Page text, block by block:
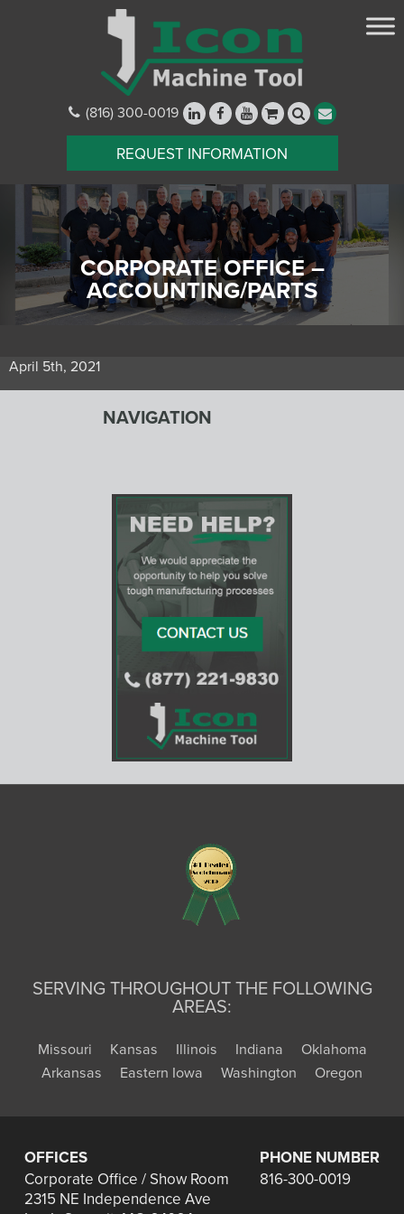
(816) 300-0019
REQUEST INFORMATION
CORPORATE OFFICE –
ACCOUNTING/PARTS
April 5th, 2021
NAVIGATION
SERVING THROUGHOUT THE FOLLOWING
AREAS:
Missouri Kansas Illinois Indiana
Oklahoma
Arkansas
Eastern Iowa Washington Oregon
OFFICES
Corporate Office / Show Room
2315 NE Independence Ave
PHONE NUMBER
816-300-0019